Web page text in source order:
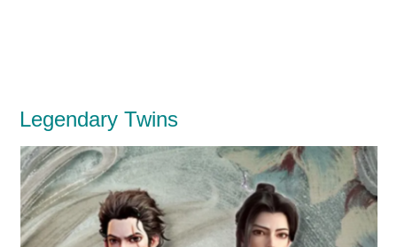
Legendary Twins